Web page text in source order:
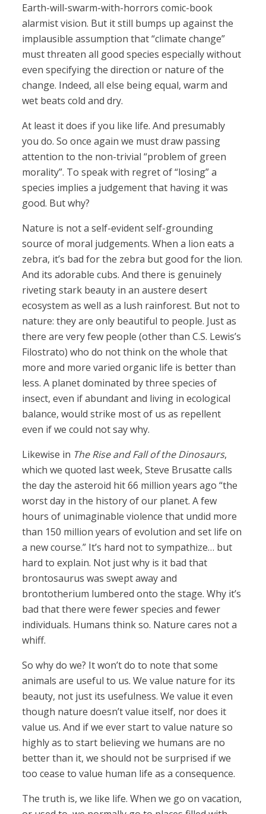
Earth-will-swarm-with-horrors comic-book
alarmist vision. But it still bumps up against the
implausible assumption that “climate change”
must threaten all good species especially without
even specifying the direction or nature of the
change. Indeed, all else being equal, warm and
wet beats cold and dry.
At least it does if you like life. And presumably
you do. So once again we must draw passing
attention to the non-trivial “problem of green
morality”. To speak with regret of “losing” a
species implies a judgement that having it was
good. But why?
Nature is not a self-evident self-grounding
source of moral judgements. When a lion eats a
zebra, it’s bad for the zebra but good for the lion.
And its adorable cubs. And there is genuinely
riveting stark beauty in an austere desert
ecosystem as well as a lush rainforest. But not to
nature: they are only beautiful to people. Just as
there are very few people (other than C.S. Lewis’s
Filostrato) who do not think on the whole that
more and more varied organic life is better than
less. A planet dominated by three species of
insect, even if abundant and living in ecological
balance, would strike most of us as repellent
even if we could not say why.
Likewise in The Rise and Fall of the Dinosaurs,
which we quoted last week, Steve Brusatte calls
the day the asteroid hit 66 million years ago “the
worst day in the history of our planet. A few
hours of unimaginable violence that undid more
than 150 million years of evolution and set life on
a new course.” It’s hard not to sympathize… but
hard to explain. Not just why is it bad that
brontosaurus was swept away and
brontotherium lumbered onto the stage. Why it’s
bad that there were fewer species and fewer
individuals. Humans think so. Nature cares not a
whiff.
So why do we? It won’t do to note that some
animals are useful to us. We value nature for its
beauty, not just its usefulness. We value it even
though nature doesn’t value itself, nor does it
value us. And if we ever start to value nature so
highly as to start believing we humans are no
better than it, we should not be surprised if we
too cease to value human life as a consequence.
The truth is, we like life. When we go on vacation,